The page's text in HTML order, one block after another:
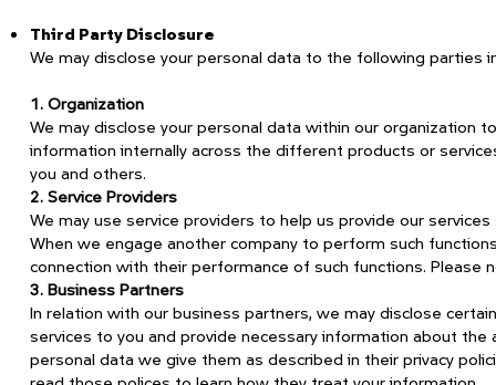
Third Party Disclosure
We may disclose your personal data to the following parties
1. Organization
We may disclose your personal data within our organization
information internally across the different products or
you and others.
2. Service Providers
We may use service providers to help us provide our
When we engage another company to perform such
connection with their performance of such functions. Please
3. Business Partners
In relation with our business partners, we may disclose
services to you and provide necessary information about
personal data we give them as described in their privacy